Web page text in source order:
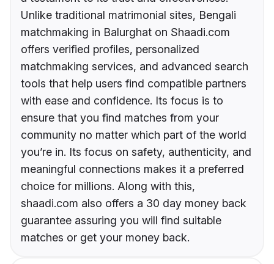
Unlike traditional matrimonial sites, Bengali
matchmaking in Balurghat on Shaadi.com
offers verified profiles, personalized
matchmaking services, and advanced search
tools that help users find compatible partners
with ease and confidence. Its focus is to
ensure that you find matches from your
community no matter which part of the world
you’re in. Its focus on safety, authenticity, and
meaningful connections makes it a preferred
choice for millions. Along with this,
shaadi.com also offers a 30 day money back
guarantee assuring you will find suitable
matches or get your money back.